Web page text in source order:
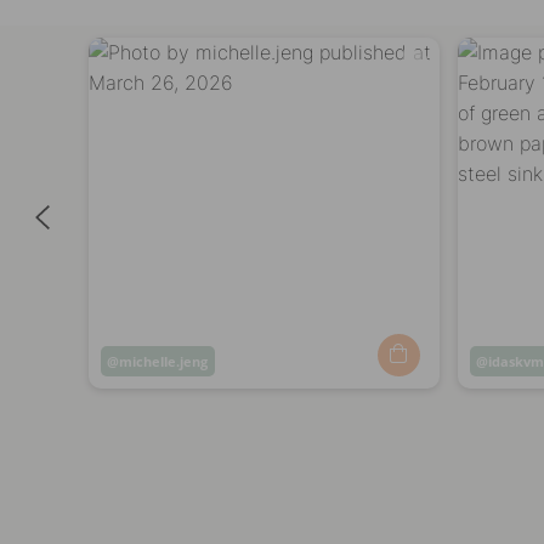
Post
michelle.jeng
Post
idaskvm